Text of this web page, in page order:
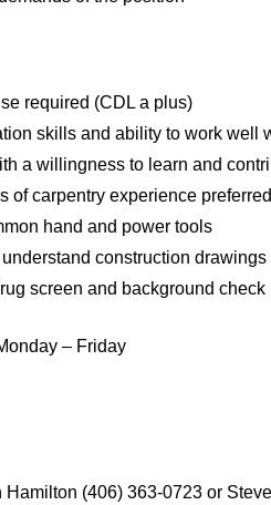
required (CDL a plus)
skills and ability to work well
a willingness to learn and
of carpentry experience preferred
hand and power tools
construction
screen and background
– Friday
(406) 363-0723 or